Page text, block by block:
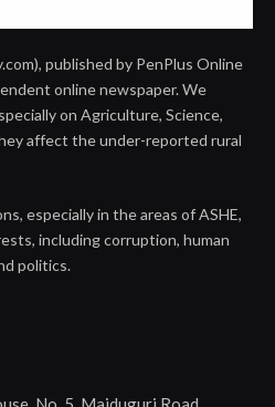
published by PenPlus Online
online newspaper. We
on Agriculture, Science,
affect the under-reported rural
especially in the areas of ASHE,
including corruption, human
politics.